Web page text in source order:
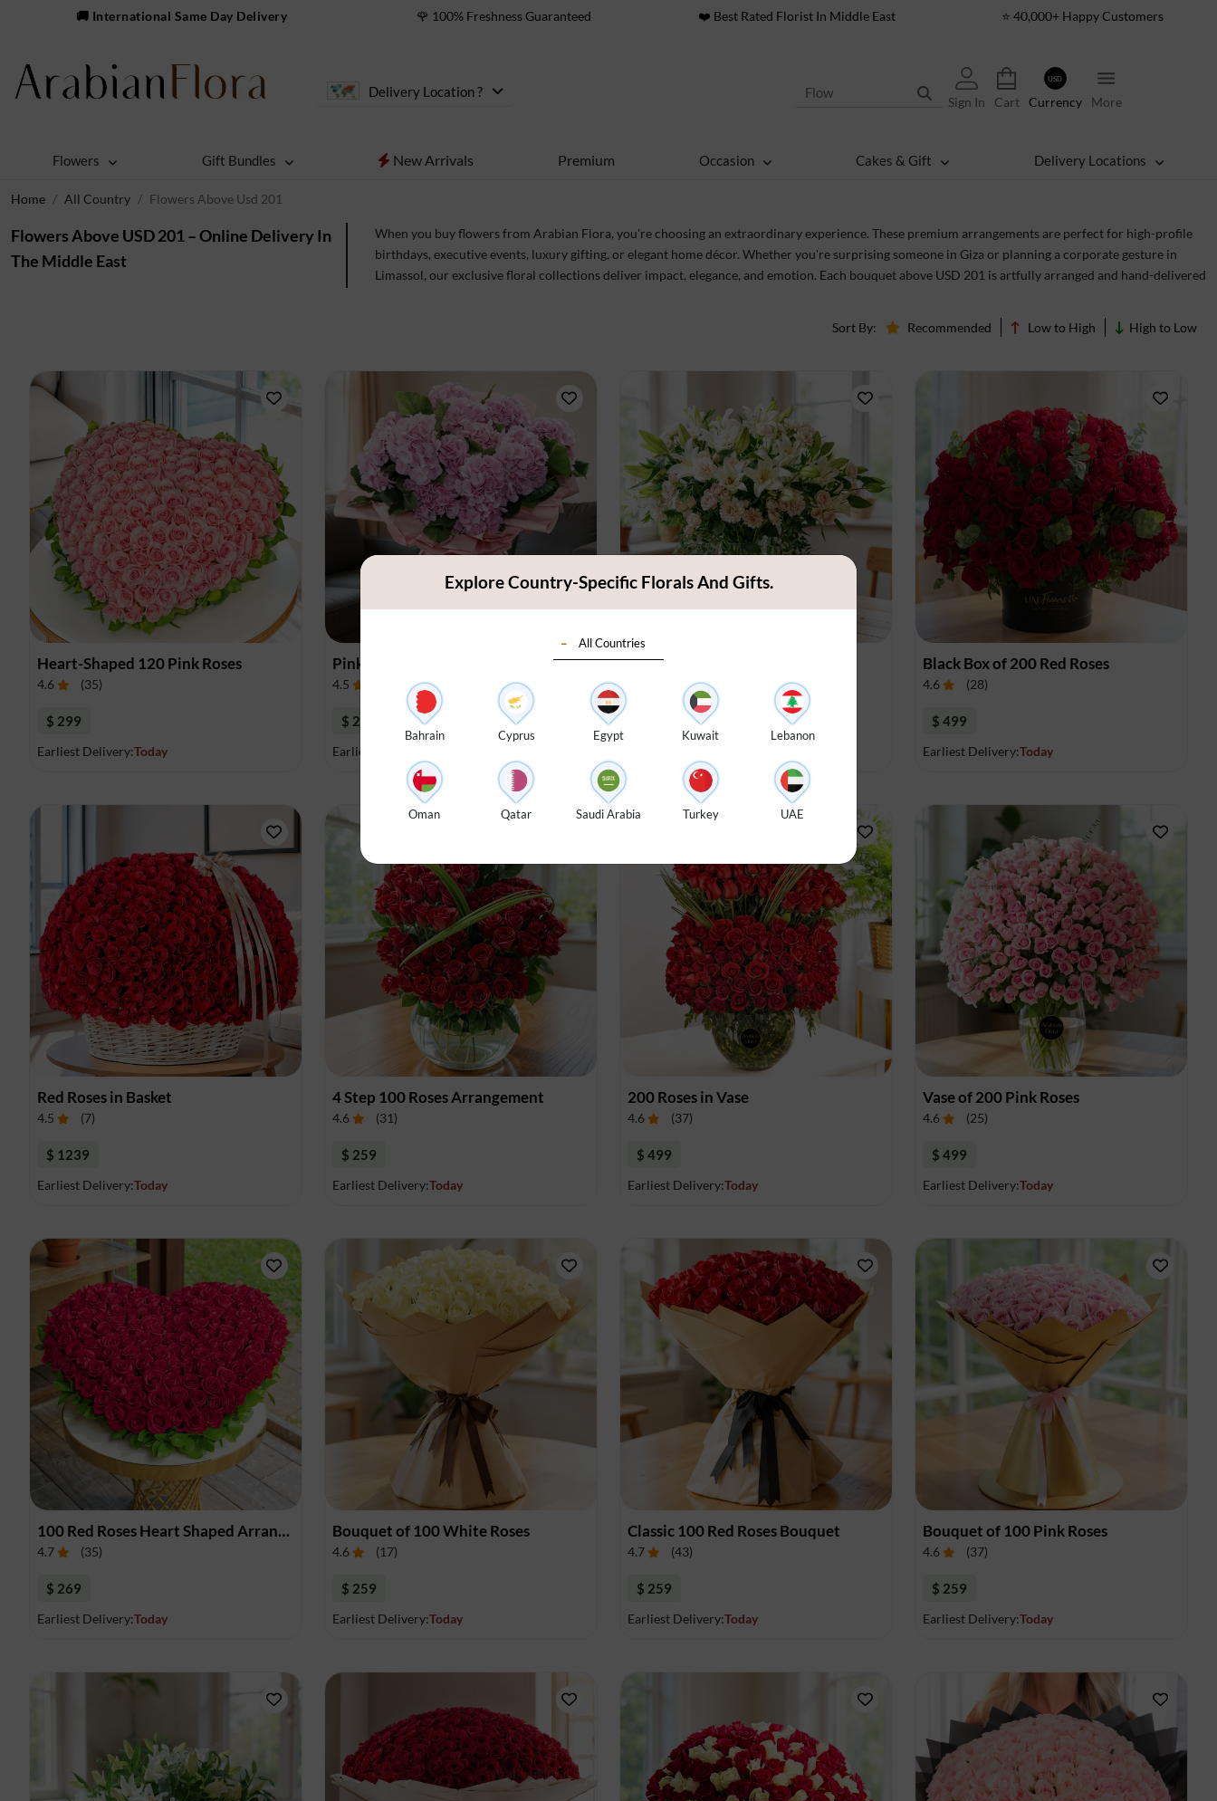
🚚 International Same Day Delivery 🌹 100% Freshness Guaranteed ❤️ Best Rated Florist In Middle East ⭐ 40,000+ Happy Customers
Delivery Location ?
Sign In Cart
USD
Currency More
Flowers Gift Bundles New Arrivals Premium Occasion Cakes & Gift Delivery Locations
Home All Country Flowers Above Usd 201
Flowers Above USD 201 – Online Delivery In
The Middle East
When you buy flowers from Arabian Flora, you're choosing an extraordinary experience. These premium arrangements are perfect for high-profile
birthdays, executive events, luxury gifting, or elegant home décor. Whether you're surprising someone in Giza or planning a corporate gesture in
Limassol, our exclusive floral collections deliver impact, elegance, and emotion. Each bouquet above USD 201 is artfully arranged and hand-delivered
Sort By: Recommended Low to High High to Low
Heart-Shaped 120 Pink Roses
4.6 (35)
$ 299
Earliest Delivery:Today
Pink Hydrangeas Bouquet
4.5
$ 235
Earliest Delivery:
Pink & White Vase Arrangement
29)
Black Box of 200 Red Roses
4.6 (28)
$ 499
Earliest Delivery:Today
Red Roses in Basket
4.5 (7)
$ 1239
Earliest Delivery:Today
4 Step 100 Roses Arrangement
4.6 (31)
$ 259
Earliest Delivery:Today
200 Roses in Vase
4.6 (37)
$ 499
Earliest Delivery:Today
Vase of 200 Pink Roses
4.6 (25)
$ 499
Earliest Delivery:Today
100 Red Roses Heart Shaped Arrangement
4.7 (35)
$ 269
Earliest Delivery:Today
Bouquet of 100 White Roses
4.6 (17)
$ 259
Earliest Delivery:Today
Classic 100 Red Roses Bouquet
4.7 (43)
$ 259
Earliest Delivery:Today
Bouquet of 100 Pink Roses
4.6 (37)
$ 259
Earliest Delivery:Today
Explore Country-Specific Florals And Gifts.
All Countries
Bahrain Cyprus Egypt Kuwait Lebanon
Oman Qatar Saudi Arabia Turkey UAE